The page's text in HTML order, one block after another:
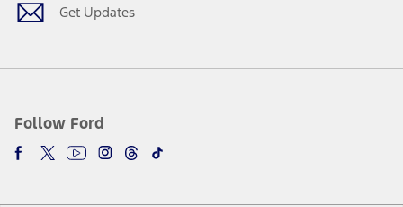
Get Updates
Follow Ford